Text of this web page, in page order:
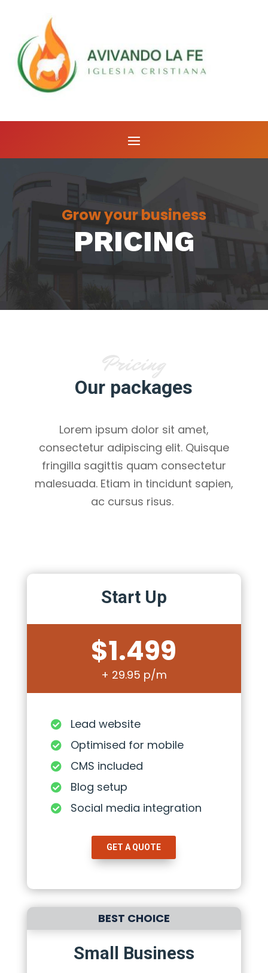
Grow your business
PRICING
Pricing
Our packages
Lorem ipsum dolor sit amet,
consectetur adipiscing elit. Quisque
fringilla sagittis quam consectetur
malesuada. Etiam in tincidunt sapien,
ac cursus risus.
Start Up
$1.499
+ 29.95 p/m
 Lead website
 Optimised for mobile
 CMS included
 Blog setup
 Social media integration
GET A QUOTE
BEST CHOICE
Small Business